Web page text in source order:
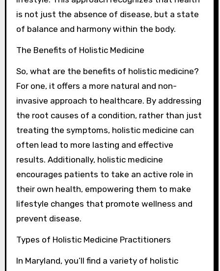
is not just the absence of disease, but a state
of balance and harmony within the body.
The Benefits of Holistic Medicine
So, what are the benefits of holistic medicine?
For one, it offers a more natural and non-
invasive approach to healthcare. By addressing
the root causes of a condition, rather than just
treating the symptoms, holistic medicine can
often lead to more lasting and effective
results. Additionally, holistic medicine
encourages patients to take an active role in
their own health, empowering them to make
lifestyle changes that promote wellness and
prevent disease.
Types of Holistic Medicine Practitioners
In Maryland, you’ll find a variety of holistic